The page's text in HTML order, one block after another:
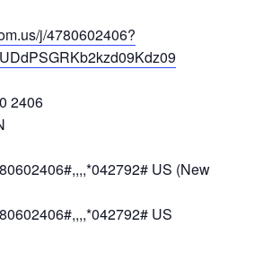
j/4780602406?
2406
US (New
US